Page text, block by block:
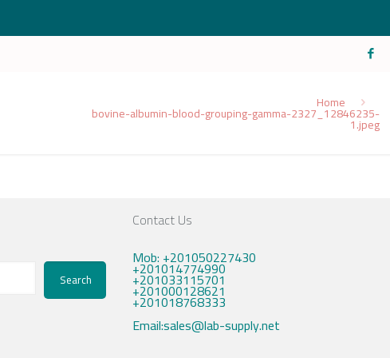
Home
bovine-albumin-blood-grouping-gamma-2327_12846235-
1.jpeg
Search
Contact Us
Mob: +201050227430
+201014774990
+201033115701
+201000128621
+201018768333
Email:sales@lab-supply.net